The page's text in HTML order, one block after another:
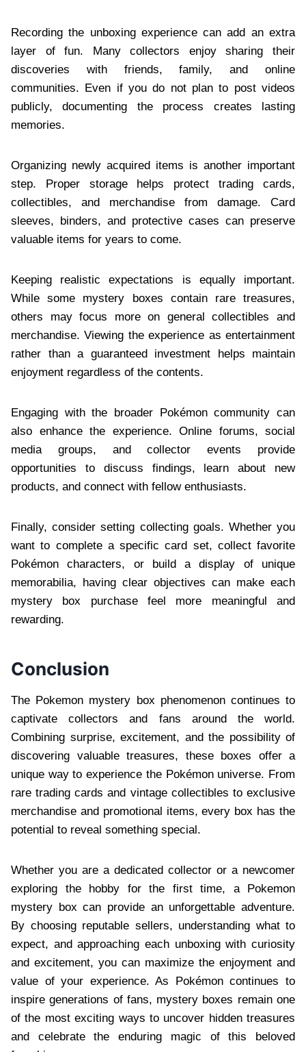
Recording the unboxing experience can add an extra
layer of fun. Many collectors enjoy sharing their
discoveries with friends, family, and online
communities. Even if you do not plan to post videos
publicly, documenting the process creates lasting
memories.
Organizing newly acquired items is another important
step. Proper storage helps protect trading cards,
collectibles, and merchandise from damage. Card
sleeves, binders, and protective cases can preserve
valuable items for years to come.
Keeping realistic expectations is equally important.
While some mystery boxes contain rare treasures,
others may focus more on general collectibles and
merchandise. Viewing the experience as entertainment
rather than a guaranteed investment helps maintain
enjoyment regardless of the contents.
Engaging with the broader Pokémon community can
also enhance the experience. Online forums, social
media groups, and collector events provide
opportunities to discuss findings, learn about new
products, and connect with fellow enthusiasts.
Finally, consider setting collecting goals. Whether you
want to complete a specific card set, collect favorite
Pokémon characters, or build a display of unique
memorabilia, having clear objectives can make each
mystery box purchase feel more meaningful and
rewarding.
Conclusion
The Pokemon mystery box phenomenon continues to
captivate collectors and fans around the world.
Combining surprise, excitement, and the possibility of
discovering valuable treasures, these boxes offer a
unique way to experience the Pokémon universe. From
rare trading cards and vintage collectibles to exclusive
merchandise and promotional items, every box has the
potential to reveal something special.
Whether you are a dedicated collector or a newcomer
exploring the hobby for the first time, a Pokemon
mystery box can provide an unforgettable adventure.
By choosing reputable sellers, understanding what to
expect, and approaching each unboxing with curiosity
and excitement, you can maximize the enjoyment and
value of your experience. As Pokémon continues to
inspire generations of fans, mystery boxes remain one
of the most exciting ways to uncover hidden treasures
and celebrate the enduring magic of this beloved